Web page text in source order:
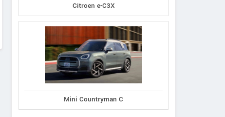
Citroen e-C3X
Mini Countryman C